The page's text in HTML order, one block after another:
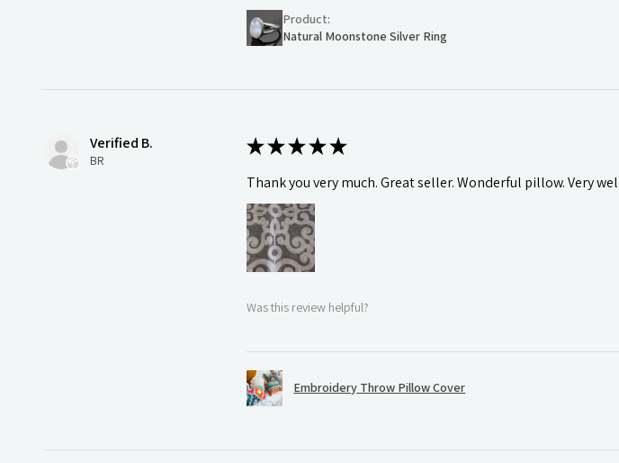
Product:
Natural Moonstone Silver Ring
Verified B.
BR
★★★★★
Thank you very much. Great seller. Wonderful pillow. Very
Was this review helpful?
Embroidery Throw Pillow Cover